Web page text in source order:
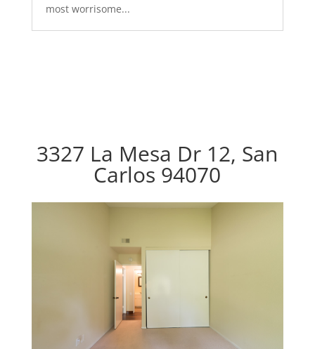
most worrisome...
3327 La Mesa Dr 12, San
Carlos 94070